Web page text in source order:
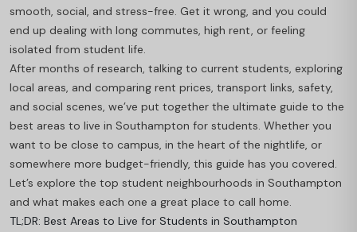
smooth, social, and stress-free. Get it wrong, and you could
end up dealing with long commutes, high rent, or feeling
isolated from student life.
After months of research, talking to current students, exploring
local areas, and comparing rent prices, transport links, safety,
and social scenes, we’ve put together the ultimate guide to the
best areas to live in Southampton for students. Whether you
want to be close to campus, in the heart of the nightlife, or
somewhere more budget-friendly, this guide has you covered.
Let’s explore the top student neighbourhoods in Southampton
and what makes each one a great place to call home.
TL;DR: Best Areas to Live for Students in Southampton